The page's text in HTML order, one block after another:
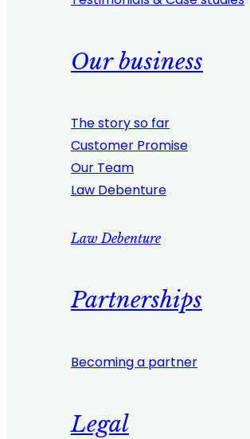
Our business
The story so far
Customer Promise
Our Team
Law Debenture
Law Debenture
Partnerships
Becoming a partner
Legal